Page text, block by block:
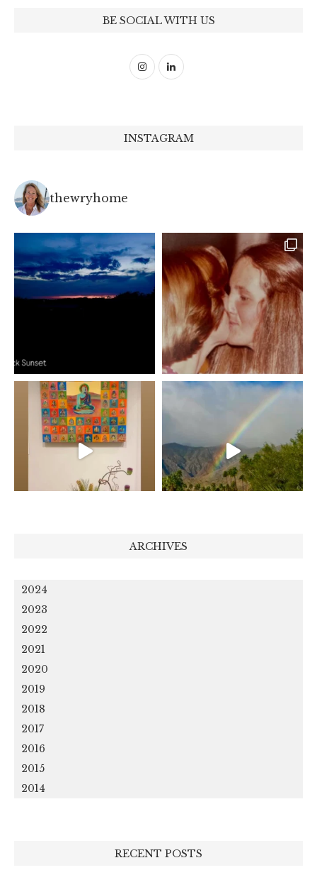
BE SOCIAL WITH US
INSTAGRAM
thewryhome
ARCHIVES
2024
2023
2022
2021
2020
2019
2018
2017
2016
2015
2014
RECENT POSTS